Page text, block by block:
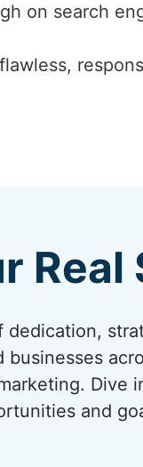
on search
Dive
and